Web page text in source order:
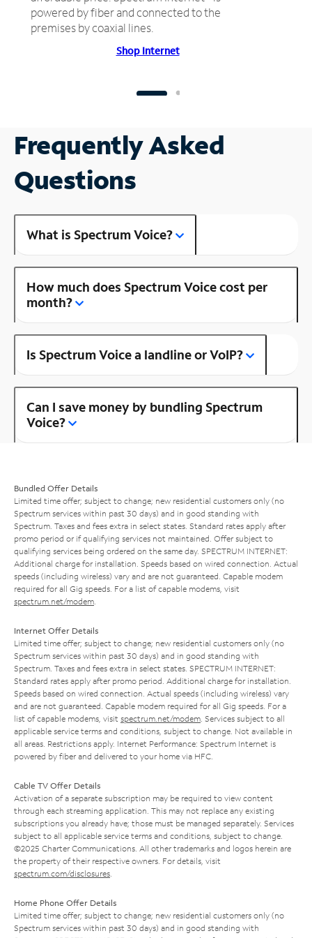
powered by fiber and connected to the
premises by coaxial lines.
Shop Internet
Frequently Asked
Questions
What is Spectrum Voice?
How much does Spectrum Voice cost per
month?
Is Spectrum Voice a landline or VoIP?
Can I save money by bundling Spectrum
Voice?
Bundled Offer Details
Limited time offer; subject to change; new residential customers only (no
Spectrum services within past 30 days) and in good standing with
Spectrum. Taxes and fees extra in select states. Standard rates apply after
promo period or if qualifying services not maintained. Offer subject to
qualifying services being ordered on the same day. SPECTRUM INTERNET:
Additional charge for installation. Speeds based on wired connection. Actual
speeds (including wireless) vary and are not guaranteed. Capable modem
required for all Gig speeds. For a list of capable modems, visit
spectrum.net/modem
Internet Offer Details
Limited time offer; subject to change; new residential customers only (no
Spectrum services within past 30 days) and in good standing with
Spectrum. Taxes and fees extra in select states. SPECTRUM INTERNET:
Standard rates apply after promo period. Additional charge for installation.
Speeds based on wired connection. Actual speeds (including wireless) vary
and are not guaranteed. Capable modem required for all Gig speeds. For a
list of capable modems, visit spectrum.net/modem . Services subject to all
applicable service terms and conditions, subject to change. Not available in
all areas. Restrictions apply. Internet Performance: Spectrum Internet is
powered by fiber and delivered to your home via HFC.
Cable TV Offer Details
Activation of a separate subscription may be required to view content
through each streaming application. This may not replace any existing
subscriptions you already have; those must be managed separately. Services
subject to all applicable service terms and conditions, subject to change.
©2025 Charter Communications. All other trademarks and logos herein are
the property of their respective owners. For details, visit
spectrum.com/disclosures
Home Phone Offer Details
Limited time offer; subject to change; new residential customers only (no
Spectrum services within past 30 days) and in good standing with